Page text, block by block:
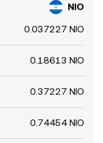
NIO
0.037227 NIO
0.18613 NIO
0.37227 NIO
0.74454 NIO